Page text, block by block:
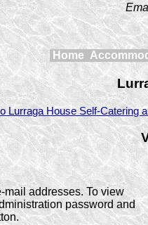
Home
Lurraga House Self-Catering
addresses. To view
password and